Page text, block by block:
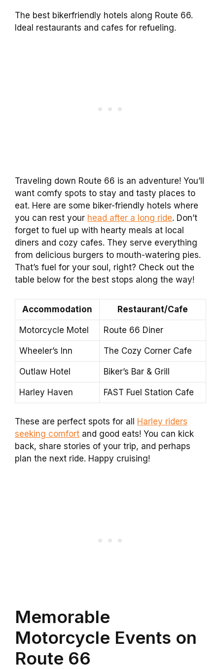
The best bikerfriendly hotels along Route 66.
Ideal restaurants and cafes for refueling.
Traveling down Route 66 is an adventure! You’ll
want comfy spots to stay and tasty places to
eat. Here are some biker-friendly hotels where
you can rest your head after a long ride. Don’t
forget to fuel up with hearty meals at local
diners and cozy cafes. They serve everything
from delicious burgers to mouth-watering pies.
That’s fuel for your soul, right? Check out the
table below for the best stops along the way!
Accommodation Restaurant/Cafe
Motorcycle Motel Route 66 Diner
Wheeler’s Inn The Cozy Corner Cafe
Outlaw Hotel Biker’s Bar & Grill
Harley Haven FAST Fuel Station Cafe
These are perfect spots for all Harley riders
seeking comfort and good eats! You can kick
back, share stories of your trip, and perhaps
plan the next ride. Happy cruising!
Memorable
Motorcycle Events on
Route 66